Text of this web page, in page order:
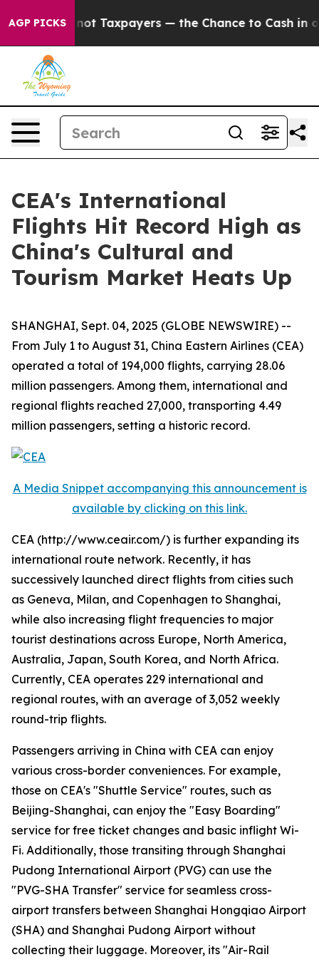
AGP PICKS— not Taxpayers — the Chance to Cash in on
CEA's International
Flights Hit Record High as
China's Cultural and
Tourism Market Heats Up
SHANGHAI, Sept. 04, 2025 (GLOBE NEWSWIRE) --
From July 1 to August 31, China Eastern Airlines (CEA)
operated a total of 194,000 flights, carrying 28.06
million passengers. Among them, international and
regional flights reached 27,000, transporting 4.49
million passengers, setting a historic record.
A Media Snippet accompanying this announcement is
available by clicking on this link.
CEA (http://www.ceair.com/) is further expanding its
international route network. Recently, it has
successively launched direct flights from cities such
as Geneva, Milan, and Copenhagen to Shanghai,
while also increasing flight frequencies to major
tourist destinations across Europe, North America,
Australia, Japan, South Korea, and North Africa.
Currently, CEA operates 229 international and
regional routes, with an average of 3,052 weekly
round-trip flights.
Passengers arriving in China with CEA can enjoy
various cross-border conveniences. For example,
those on CEA's "Shuttle Service" routes, such as
Beijing-Shanghai, can enjoy the "Easy Boarding"
service for free ticket changes and basic inflight Wi-
Fi. Additionally, those transiting through Shanghai
Pudong International Airport (PVG) can use the
"PVG-SHA Transfer" service for seamless cross-
airport transfers between Shanghai Hongqiao Airport
(SHA) and Shanghai Pudong Airport without
collecting their luggage. Moreover, its "Air-Rail